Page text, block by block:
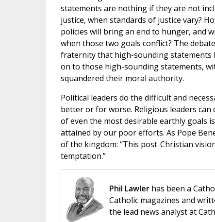
statements are nothing if they are not
justice, when standards of justice vary?
policies will bring an end to hunger, and
when those two goals conflict? The
fraternity that high-sounding statements
on to those high-sounding statements,
squandered their moral authority.
Political leaders do the difficult and
better or for worse. Religious leaders
of even the most desirable earthly goals
attained by our poor efforts. As Pope
of the kingdom: “This post-Christian
temptation.”
Phil Lawlerhas been a
Catholic magazines and
the lead news analyst at